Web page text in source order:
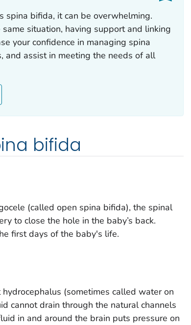
spina bifida, it can be overwhelming.
situation, having support and linking
your confidence in managing spina
and assist in meeting the needs of all
bifida
(called open spina bifida), the spinal
to close the hole in the baby’s back.
first days of the baby's life.
(sometimes called water on
cannot drain through the natural channels
in and around the brain puts pressure on